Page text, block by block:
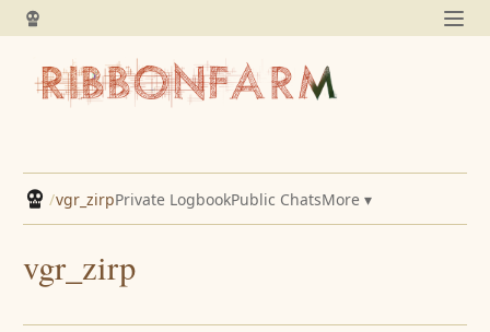
/vgr_zirpPrivate LogbookPublic ChatsMore ▾
vgr_zirp